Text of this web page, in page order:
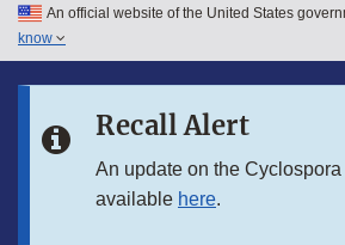
Skip to main content
Skip to in this section menu
An official website of the United States
know
Recall Alert
An update on the
available here.